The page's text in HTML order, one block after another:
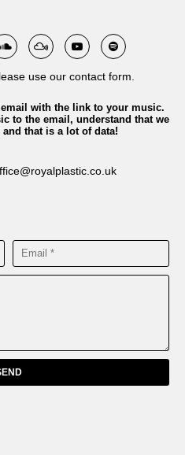
use our contact form.
with the link to your music.
to the email, understand that we
that is a lot of data!